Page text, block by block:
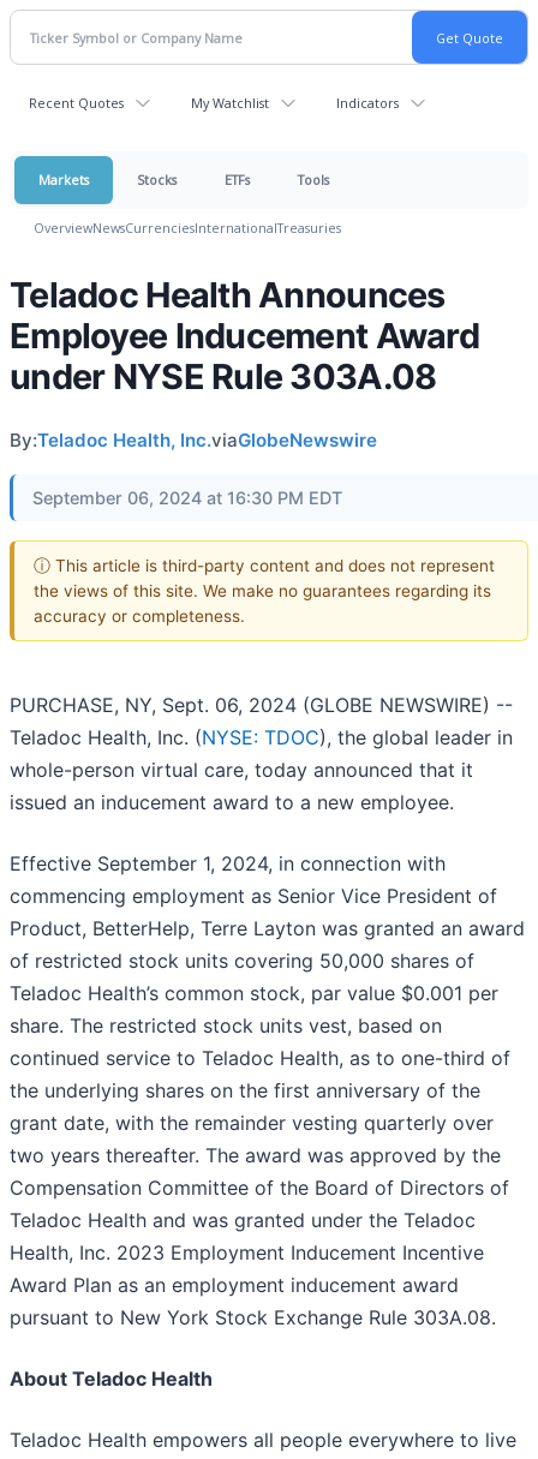
Recent Quotes My Watchlist Indicators
Markets Stocks ETFs Tools
OverviewNewsCurrenciesInternationalTreasuries
Teladoc Health Announces
Employee Inducement Award
under NYSE Rule 303A.08
By:Teladoc Health, Inc.viaGlobeNewswire
September 06, 2024 at 16:30 PM EDT
ⓘ This article is third-party content and does not represent
the views of this site. We make no guarantees regarding its
accuracy or completeness.
PURCHASE, NY, Sept. 06, 2024 (GLOBE NEWSWIRE) --
Teladoc Health, Inc. (NYSE: TDOC), the global leader in
whole-person virtual care, today announced that it
issued an inducement award to a new employee.
Effective September 1, 2024, in connection with
commencing employment as Senior Vice President of
Product, BetterHelp, Terre Layton was granted an award
of restricted stock units covering 50,000 shares of
Teladoc Health’s common stock, par value $0.001 per
share. The restricted stock units vest, based on
continued service to Teladoc Health, as to one-third of
the underlying shares on the first anniversary of the
grant date, with the remainder vesting quarterly over
two years thereafter. The award was approved by the
Compensation Committee of the Board of Directors of
Teladoc Health and was granted under the Teladoc
Health, Inc. 2023 Employment Inducement Incentive
Award Plan as an employment inducement award
pursuant to New York Stock Exchange Rule 303A.08.
About Teladoc Health
Teladoc Health empowers all people everywhere to live